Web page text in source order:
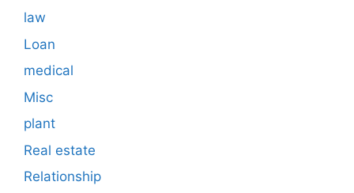
law
Loan
medical
Misc
plant
Real estate
Relationship